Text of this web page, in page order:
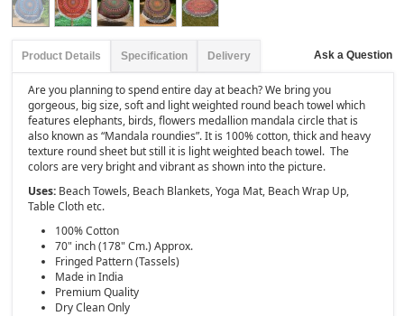
Product Details Specification Delivery Ask a Question
Are you planning to spend entire day at beach? We bring you
gorgeous, big size, soft and light weighted round beach towel which
features elephants, birds, flowers medallion mandala circle that is
also known as “Mandala roundies”. It is 100% cotton, thick and heavy
texture round sheet but still it is light weighted beach towel. The
colors are very bright and vibrant as shown into the picture.
Uses: Beach Towels, Beach Blankets, Yoga Mat, Beach Wrap Up,
Table Cloth etc.
100% Cotton
70" inch (178" Cm.) Approx.
Fringed Pattern (Tassels)
Made in India
Premium Quality
Dry Clean Only